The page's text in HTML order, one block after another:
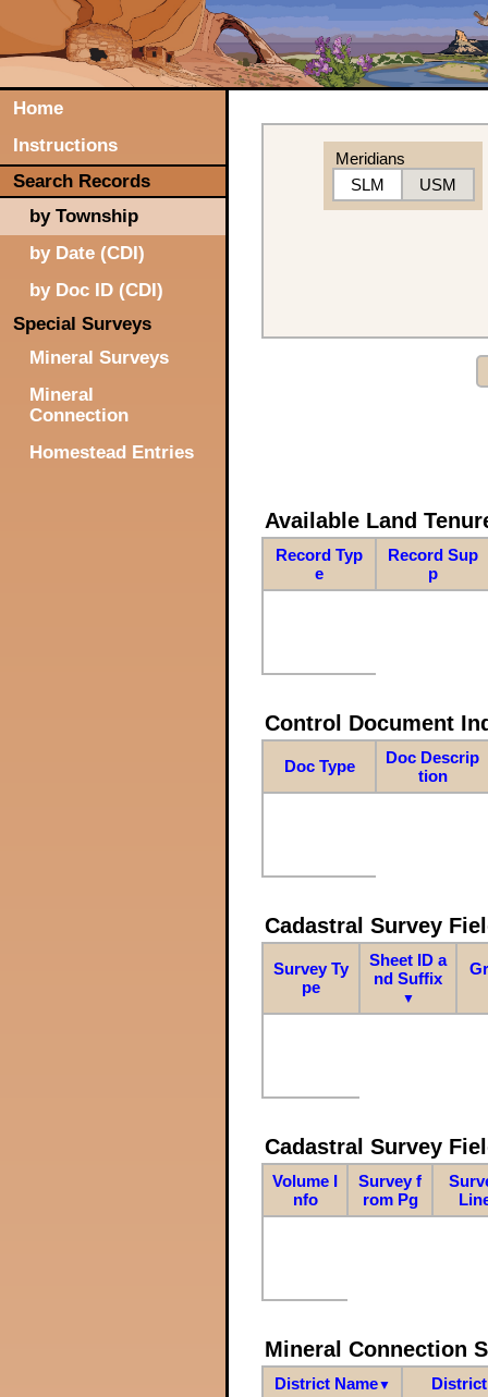
Home
Instructions
Search Records
by Township
by Date (CDI)
by Doc ID (CDI)
Special Surveys
Mineral Surveys
Mineral
Connection
Homestead Entries
Meridians
SLM
USM
Available Land
Record Typ
e
Record Sup
p
Control Document
Doc Type
Doc Descrip
tion
Cadastral Survey
Survey Ty
pe
Sheet ID a
nd Suffix
▼
Cadastral Survey
Volume I
nfo
Survey f
rom Pg
Mineral Connection
District Name▼